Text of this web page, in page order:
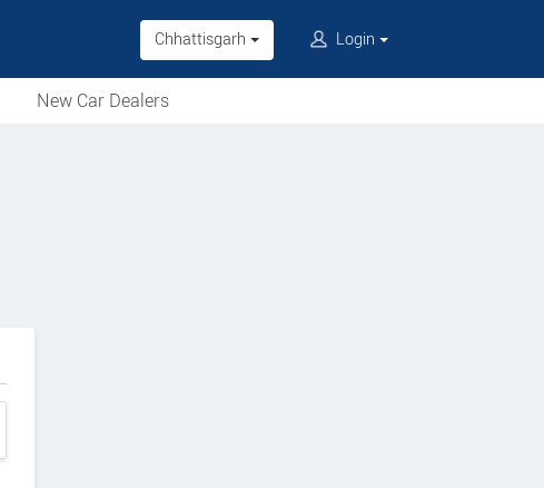
Chhattisgarh Login
New Car Dealers